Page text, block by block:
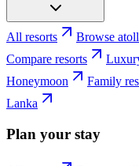
All resorts Browse
Compare resorts
Honeymoon
Family
Lanka
Plan your stay